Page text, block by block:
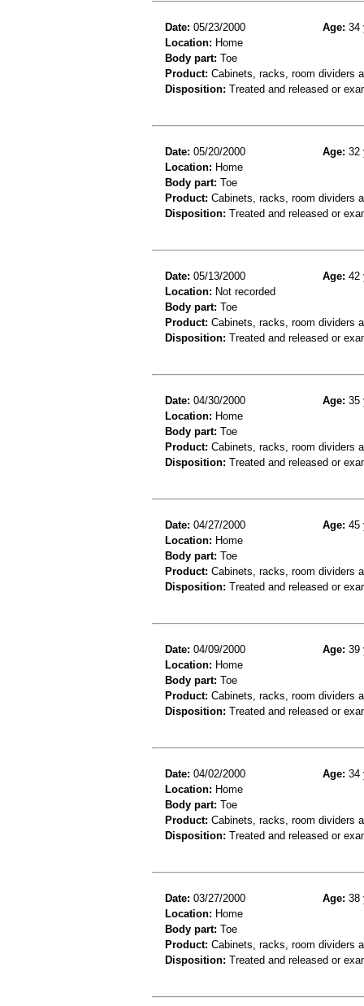
Date: 05/23/2000 Age: 34
Location: Home
Body part: Toe
Product: Cabinets, racks, room dividers
Disposition: Treated and released or
Date: 05/20/2000 Age: 32
Location: Home
Body part: Toe
Product: Cabinets, racks, room dividers
Disposition: Treated and released or
Date: 05/13/2000 Age: 42
Location: Not recorded
Body part: Toe
Product: Cabinets, racks, room dividers
Disposition: Treated and released or
Date: 04/30/2000 Age: 35
Location: Home
Body part: Toe
Product: Cabinets, racks, room dividers
Disposition: Treated and released or
Date: 04/27/2000 Age: 45
Location: Home
Body part: Toe
Product: Cabinets, racks, room dividers
Disposition: Treated and released or
Date: 04/09/2000 Age: 39
Location: Home
Body part: Toe
Product: Cabinets, racks, room dividers
Disposition: Treated and released or
Date: 04/02/2000 Age: 34
Location: Home
Body part: Toe
Product: Cabinets, racks, room dividers
Disposition: Treated and released or
Date: 03/27/2000 Age: 38
Location: Home
Body part: Toe
Product: Cabinets, racks, room dividers
Disposition: Treated and released or